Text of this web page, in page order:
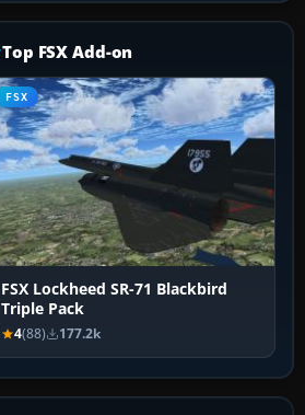
Top FSX Add-on
FSX
FSX Lockheed SR-71 Blackbird
Triple Pack
4(88) 177.2k